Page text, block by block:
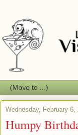
Wednesday, February 6,
Humpy